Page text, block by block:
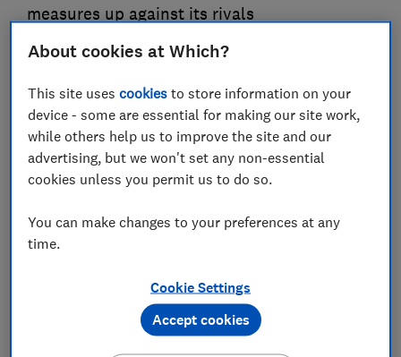
measures up against its rivals
Championing consumers since 1957, our team of over 150
expert researchers and editors test, investigate, and
campaign to protect your rights and help you shop smarter
About cookies at Which?
This site usescookies to store information on your
device - some are essential for making our site work,
while others help us to improve the site and our
advertising, but we won't set any non-essential
cookies unless you permit us to do so.
You can make changes to your preferences at any
time.
Cookie Settings
Accept cookies